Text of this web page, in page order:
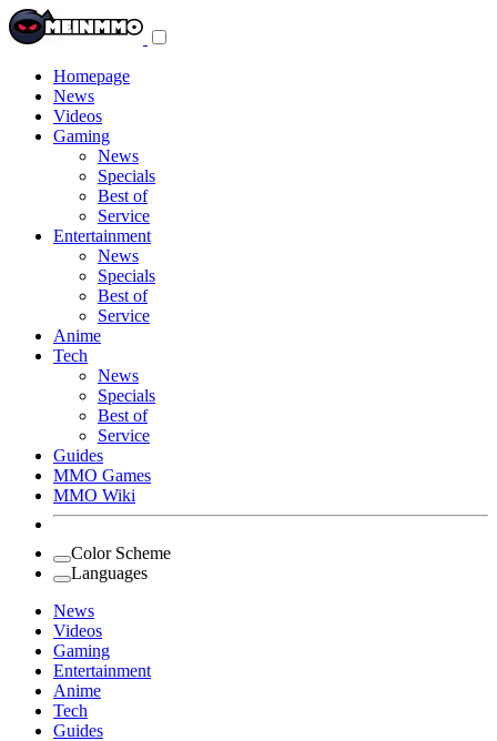
Homepage
News
Videos
Gaming
News
Specials
Best of
Service
Entertainment
News
Specials
Best of
Service
Anime
Tech
News
Specials
Best of
Service
Guides
MMO Games
MMO Wiki
Color Scheme
Languages
News
Videos
Gaming
Entertainment
Anime
Tech
Guides